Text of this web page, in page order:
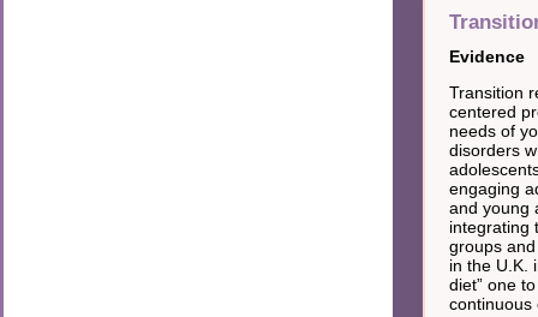
Evidence
Transition
centered
needs of
disorders
engaging
and young
integrating
groups
in the U.K.
diet” one
continuous